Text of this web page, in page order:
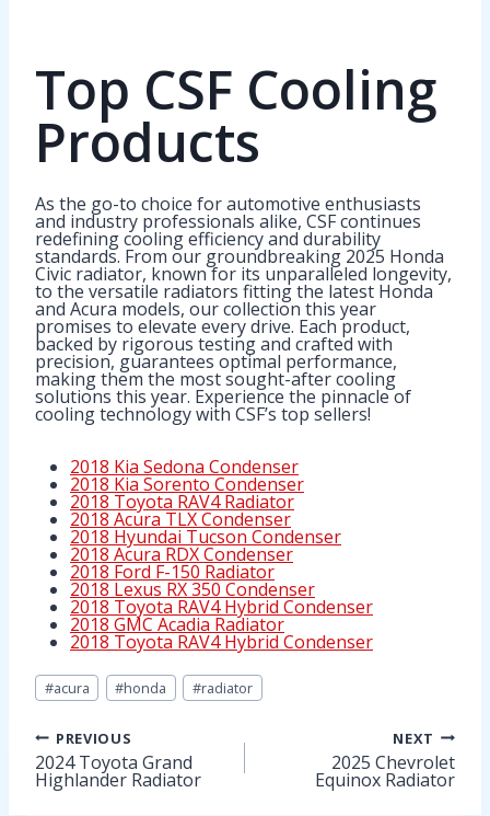
Top CSF Cooling
Products
As the go-to choice for automotive enthusiasts
and industry professionals alike, CSF continues
redefining cooling efficiency and durability
standards. From our groundbreaking 2025 Honda
Civic radiator, known for its unparalleled longevity,
to the versatile radiators fitting the latest Honda
and Acura models, our collection this year
promises to elevate every drive. Each product,
backed by rigorous testing and crafted with
precision, guarantees optimal performance,
making them the most sought-after cooling
solutions this year. Experience the pinnacle of
cooling technology with CSF’s top sellers!
2018 Kia Sedona Condenser
2018 Kia Sorento Condenser
2018 Toyota RAV4 Radiator
2018 Acura TLX Condenser
2018 Hyundai Tucson Condenser
2018 Acura RDX Condenser
2018 Ford F-150 Radiator
2018 Lexus RX 350 Condenser
2018 Toyota RAV4 Hybrid Condenser
2018 GMC Acadia Radiator
2018 Toyota RAV4 Hybrid Condenser
Post
Tags:
#acura #honda #radiator
Post
PREVIOUS
2024 Toyota Grand
Highlander Radiator
NEXT
2025 Chevrolet
Equinox Radiator